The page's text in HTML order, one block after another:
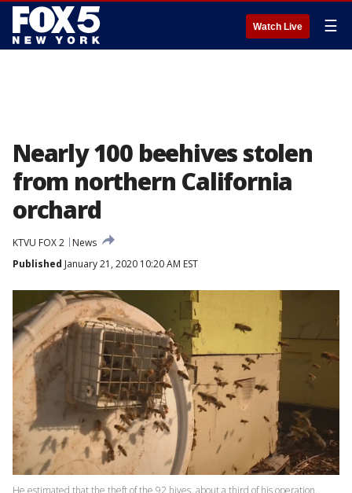
Watch Live ☰
Nearly 100 beehives stolen
from northern California
orchard
KTVU FOX 2
News
Published January 21, 2020 10:20 AM EST